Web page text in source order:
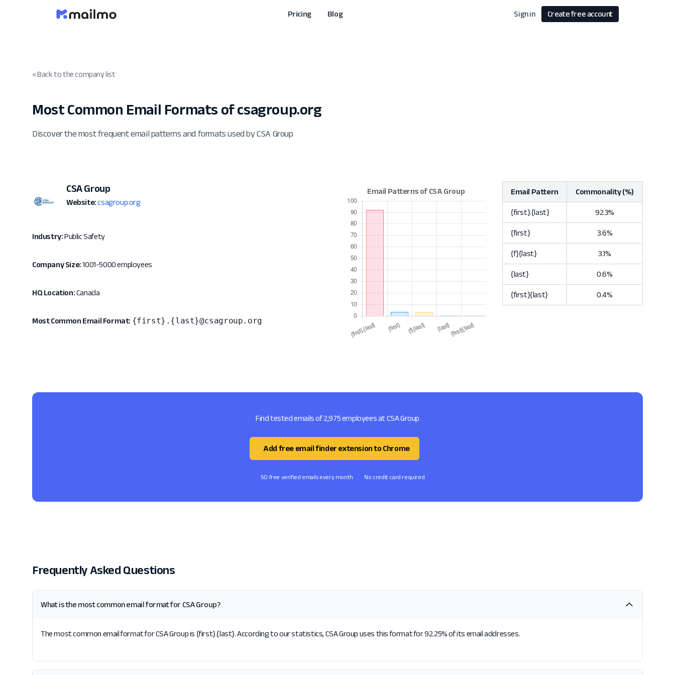
Pricing Blog Sign in Create free account
« Back to the company list
Most Common Email Formats of csagroup.org
Discover the most frequent email patterns and formats used by CSA Group
CSA Group
Website: csagroup.org
Industry:Public Safety
Company Size:1001-5000 employees
HQ Location:Canada
Most Common Email Format: {first}.{last}@csagroup.org
Email Pattern Commonality (%)
{first}.{last} 92.3%
{first} 3.6%
{f}{last} 3.1%
{last} 0.6%
{first}{last} 0.4%
Find tested emails of 2,975 employees at CSA Group
Add free email finder extension to Chrome
50 free verified emails every month No credit card required
Frequently Asked Questions
What is the most common email format for CSA Group?
The most common email format for CSA Group is {first}.{last}. According to our statistics, CSA Group uses this format for 92.25% of its email addresses.